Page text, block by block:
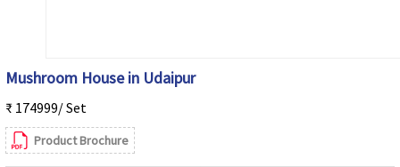
Mushroom House in Udaipur
₹ 174999/ Set
Product Brochure